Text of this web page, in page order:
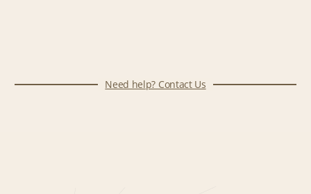
Need help? Contact Us